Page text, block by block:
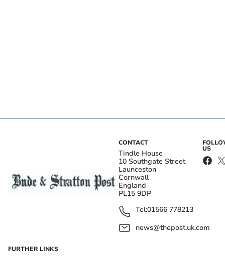
CONTACT
Tindle House
10 Southgate Street
Launceston
Cornwall
England
PL15 9DP
Tel:01566 778213
news@thepost.uk.com
US
FURTHER LINKS